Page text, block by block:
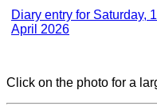
Diary entry for Saturday,
April 2026
Click on the photo for a